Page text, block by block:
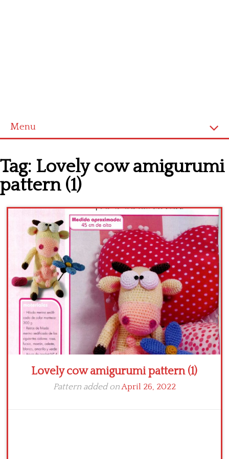
Menu
Cross stitch alphabet
Cross stitch Disney
Crochet round doily
Crochet flowers
Tag: Lovely cow amigurumi
pattern (1)
Lovely cow amigurumi pattern (1)
Pattern added onApril 26, 2022